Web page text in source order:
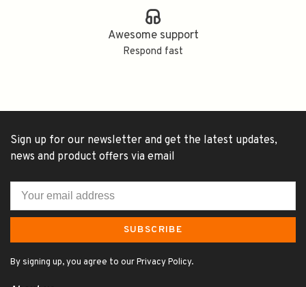
Awesome support
Respond fast
Sign up for our newsletter and get the latest updates,
news and product offers via email
SUBSCRIBE
By signing up, you agree to our Privacy Policy.